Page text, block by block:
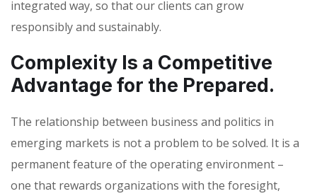
integrated way, so that our clients can grow
responsibly and sustainably.
Complexity Is a Competitive
Advantage for the Prepared.
The relationship between business and politics in
emerging markets is not a problem to be solved. It is a
permanent feature of the operating environment –
one that rewards organizations with the foresight,